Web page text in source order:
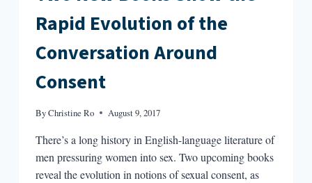
Rapid Evolution of the
Conversation Around
Consent
ByChristine Ro August 9, 2017
There’s a long history in English-language literature of
men pressuring women into sex. Two upcoming books
reveal the evolution in notions of sexual consent, as